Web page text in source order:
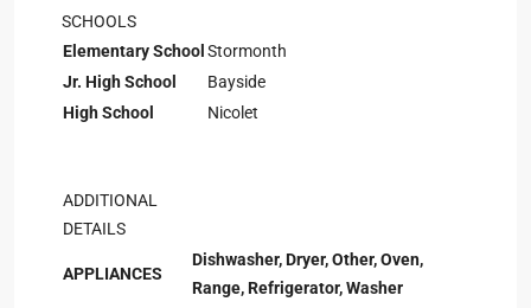
SCHOOLS
Elementary School Stormonth
Jr. High School
Bayside
High School
Nicolet
ADDITIONAL
DETAILS
APPLIANCES
Dishwasher, Dryer, Other, Oven,
Range, Refrigerator, Washer